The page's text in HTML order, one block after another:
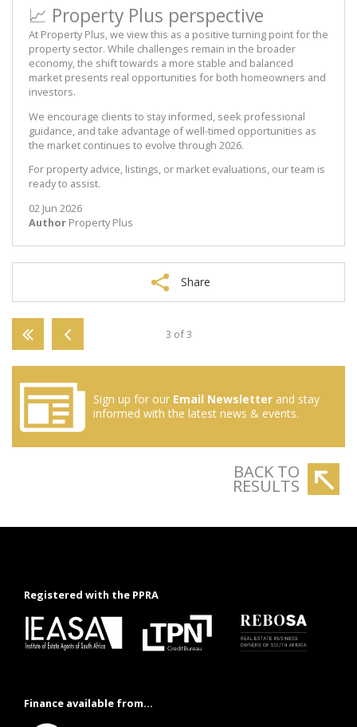
📈 Property Plus perspective
At Property Plus, we view this as a positive turning point for the
property sector. While challenges remain in the broader
economy, the shift towards a more stable and balanced
market presents real opportunities for both homeowners and
investors.
We encourage clients to stay informed, seek professional
guidance, and take advantage of well-timed opportunities as
the market continues to evolve through 2026.
For property advice, listings, or market evaluations, our team is
ready to assist.
02 Jun 2026
Author Property Plus
Share
3 of 3
Sign up for our Email Newsletter and stay
informed with the latest news & events.
BACK TO
RESULTS
Registered with the PPRA
Finance available from...